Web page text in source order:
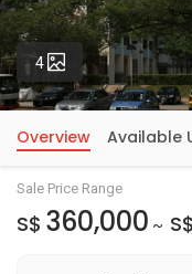
4 Photos
Overview Available
Sale Price Range
S$ 360,000 ~ S$